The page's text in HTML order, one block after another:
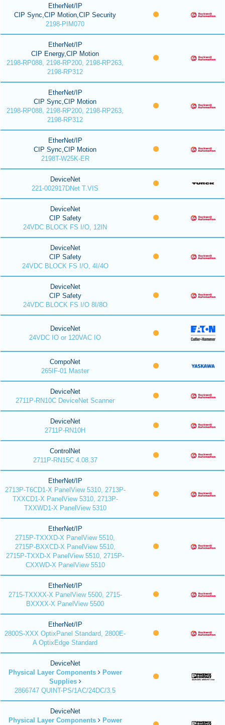
EtherNet/IP
CIP Sync,CIP Motion,CIP Security
2198-PIM070
EtherNet/IP
CIP Energy,CIP Motion
2198-RP088, 2198-RP200, 2198-RP263,
2198-RP312
EtherNet/IP
CIP Sync,CIP Motion
2198-RP088, 2198-RP200, 2198-RP263,
2198-RP312
EtherNet/IP
CIP Sync,CIP Motion
2198T-W25K-ER
DeviceNet
221-002917DNet T.VIS
DeviceNet
CIP Safety
24VDC BLOCK FS I/O, 12IN
DeviceNet
CIP Safety
24VDC BLOCK FS I/O, 4I/4O
DeviceNet
CIP Safety
24VDC BLOCK FS I/O 8I/8O
DeviceNet
24VDC IO or 120VAC IO
CompoNet
265IF-01 Master
DeviceNet
2711P-RN10C DeviceNet Scanner
DeviceNet
2711P-RN10H
ControlNet
2711P-RN15C 4.08.37
EtherNet/IP
2713P-T6CD1-X PanelView 5310, 2713P-
TXXCD1-X PanelView 5310, 2713P-
TXXWD1-X PanelView 5310
EtherNet/IP
2715P-TXXXD-X PanelView 5510,
2715P-BXXCD-X PanelView 5510,
2715P-TXXD-X PanelView 5510, 2715P-
CXXWD-X PanelView 5510
EtherNet/IP
2715-TXXXX-X PanelView 5500, 2715-
BXXXX-X PanelView 5500
EtherNet/IP
2800S-XXX OptixPanel Standard, 2800E-
A OptixEdge Standard
DeviceNet
Physical Layer Components
Power
Supplies
2866747 QUINT-PS/1AC/24DC/3.5
DeviceNet
Physical Layer Components
Power